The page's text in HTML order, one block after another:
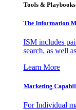
Tools & Playbooks
The Information
ISM includes
search, as well
Learn More
Marketing
For Individual